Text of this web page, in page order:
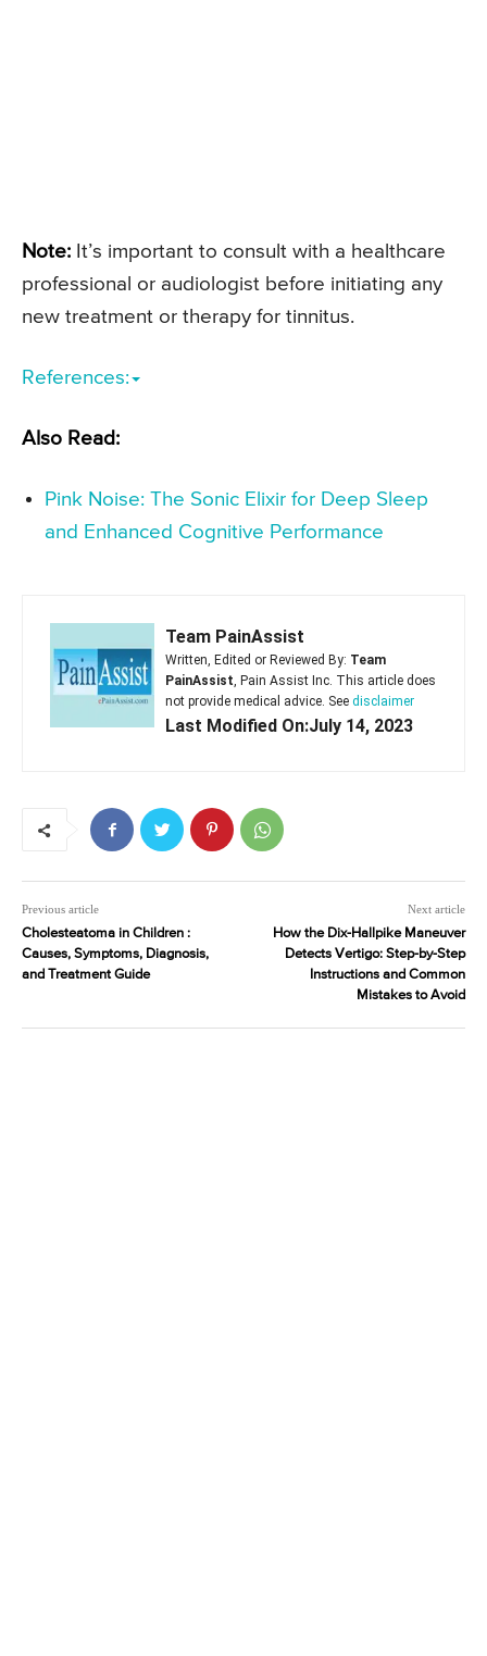
Note: It’s important to consult with a healthcare
professional or audiologist before initiating any
new treatment or therapy for tinnitus.
References:
Also Read:
Pink Noise: The Sonic Elixir for Deep Sleep
and Enhanced Cognitive Performance
Team PainAssist
Written, Edited or Reviewed By: Team
PainAssist, Pain Assist Inc. This article does
not provide medical advice. See disclaimer
Last Modified On:July 14, 2023
Previous article
Cholesteatoma in Children :
Causes, Symptoms, Diagnosis,
and Treatment Guide
Next article
How the Dix-Hallpike Maneuver
Detects Vertigo: Step-by-Step
Instructions and Common
Mistakes to Avoid